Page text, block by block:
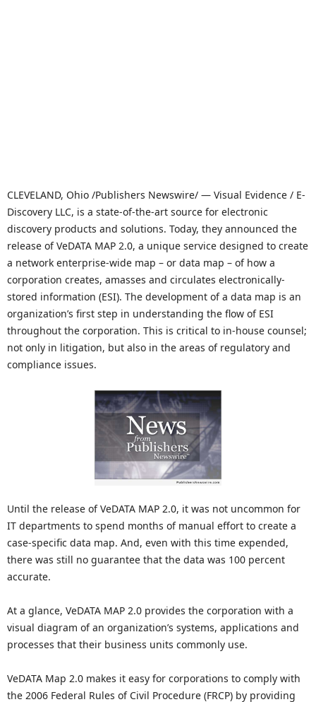
CLEVELAND, Ohio /Publishers Newswire/ — Visual Evidence / E-
Discovery LLC, is a state-of-the-art source for electronic
discovery products and solutions. Today, they announced the
release of VeDATA MAP 2.0, a unique service designed to create
a network enterprise-wide map – or data map – of how a
corporation creates, amasses and circulates electronically-
stored information (ESI). The development of a data map is an
organization’s first step in understanding the flow of ESI
throughout the corporation. This is critical to in-house counsel;
not only in litigation, but also in the areas of regulatory and
compliance issues.
Until the release of VeDATA MAP 2.0, it was not uncommon for
IT departments to spend months of manual effort to create a
case-specific data map. And, even with this time expended,
there was still no guarantee that the data was 100 percent
accurate.
At a glance, VeDATA MAP 2.0 provides the corporation with a
visual diagram of an organization’s systems, applications and
processes that their business units commonly use.
VeDATA Map 2.0 makes it easy for corporations to comply with
the 2006 Federal Rules of Civil Procedure (FRCP) by providing